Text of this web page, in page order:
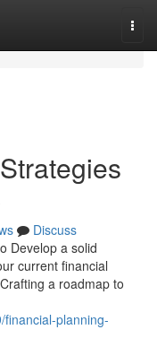
Discuss
Develop a solid
current financial
a roadmap to
planning-